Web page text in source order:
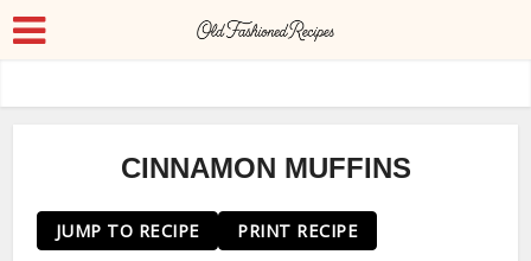
CINNAMON MUFFINS
JUMP TO RECIPE PRINT RECIPE